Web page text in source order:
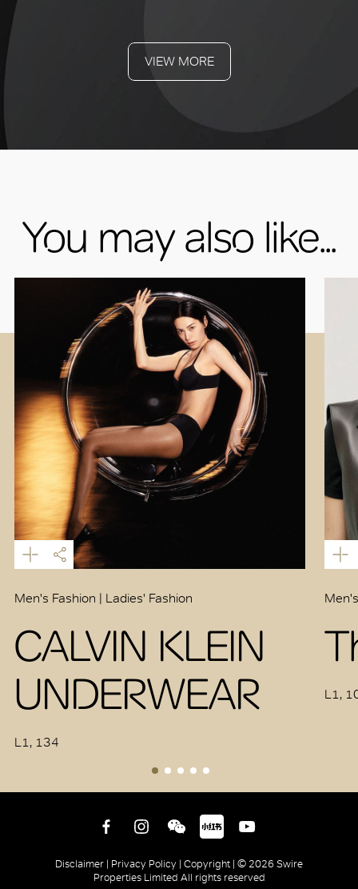
VIEW MORE
You may also like...
Men's Fashion | Ladies' Fashion
CALVIN KLEIN
UNDERWEAR
L1, 134
L1,
Disclaimer | Privacy Policy | Copyright | © 2026 Swire
Properties Limited All rights reserved